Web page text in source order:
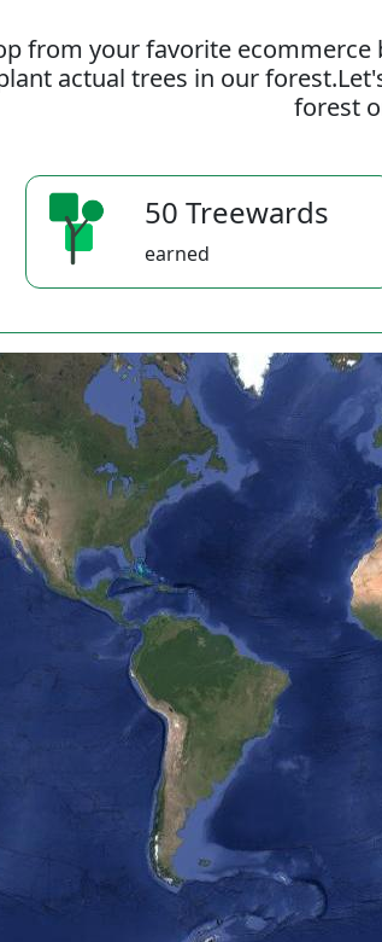
from your favorite
actual trees in our
forest
50 Treewards
earned